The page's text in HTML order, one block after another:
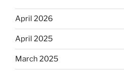
April 2026
April 2025
March 2025